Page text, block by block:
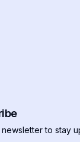
to stay